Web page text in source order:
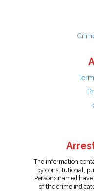
The information
by constitutional,
Persons named
of the crime